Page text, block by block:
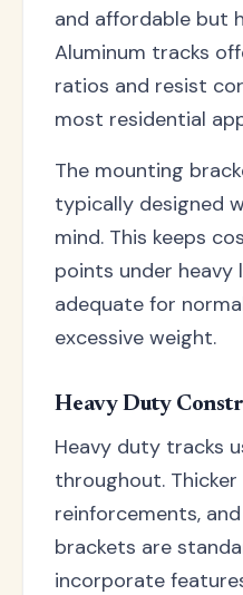
and affordable but
Aluminum tracks
ratios and resist
most residential
The mounting
typically designed
mind. This keeps
points under heavy
adequate for
excessive weight.
Heavy Duty
Heavy duty tracks
throughout.
reinforcements,
brackets are
incorporate